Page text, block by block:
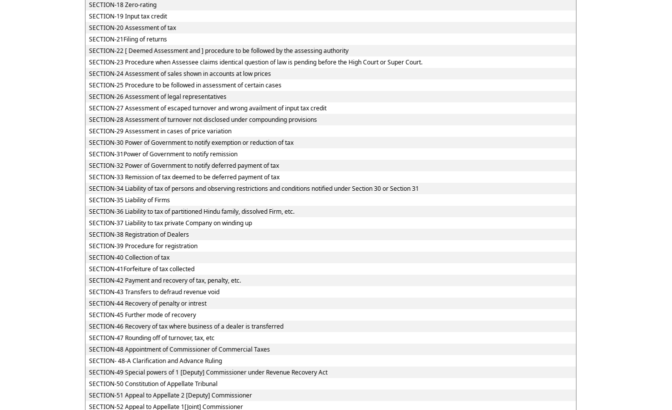
SECTION-18 Zero-rating
SECTION-19 Input tax credit
SECTION-20 Assessment of tax
SECTION-21Filing of returns
SECTION-22 [ Deemed Assessment and ] procedure to be followed by the assessing authority
SECTION-23 Procedure when Assessee claims identical question of law is pending before the High Court or Super Court.
SECTION-24 Assessment of sales shown in accounts at low prices
SECTION-25 Procedure to be followed in assessment of certain cases
SECTION-26 Assessment of legal representatives
SECTION-27 Assessment of escaped turnover and wrong availment of input tax credit
SECTION-28 Assessment of turnover not disclosed under compounding provisions
SECTION-29 Assessment in cases of price variation
SECTION-30 Power of Government to notify exemption or reduction of tax
SECTION-31Power of Government to notify remission
SECTION-32 Power of Government to notify deferred payment of tax
SECTION-33 Remission of tax deemed to be deferred payment of tax
SECTION-34 Liability of tax of persons and observing restrictions and conditions notified under Section 30 or Section 31
SECTION-35 Liability of Firms
SECTION-36 Liability to tax of partitioned Hindu family, dissolved Firm, etc.
SECTION-37 Liability to tax private Company on winding up
SECTION-38 Registration of Dealers
SECTION-39 Procedure for registration
SECTION-40 Collection of tax
SECTION-41Forfeiture of tax collected
SECTION-42 Payment and recovery of tax, penalty, etc.
SECTION-43 Transfers to defraud revenue void
SECTION-44 Recovery of penalty or intrest
SECTION-45 Further mode of recovery
SECTION-46 Recovery of tax where business of a dealer is transferred
SECTION-47 Rounding off of turnover, tax, etc
SECTION-48 Appointment of Commissioner of Commercial Taxes
SECTION- 48-A Clarification and Advance Ruling
SECTION-49 Special powers of 1 [Deputy] Commissioner under Revenue Recovery Act
SECTION-50 Constitution of Appellate Tribunal
SECTION-51 Appeal to Appellate 2 [Deputy] Commissioner
SECTION-52 Appeal to Appellate 1[Joint] Commissioner